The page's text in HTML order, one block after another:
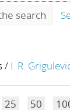
search
/ I. R.
25 50